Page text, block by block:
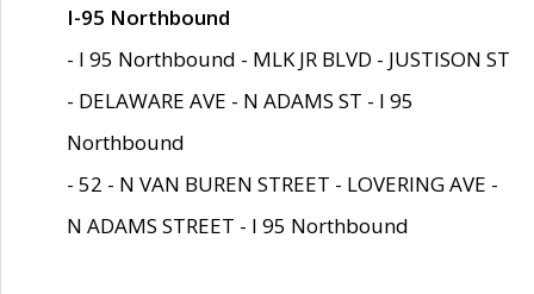
I-95 Northbound
- I 95 Northbound - MLK JR BLVD - JUSTISON ST
- DELAWARE AVE - N ADAMS ST - I 95
Northbound
- 52 - N VAN BUREN STREET - LOVERING AVE -
N ADAMS STREET - I 95 Northbound